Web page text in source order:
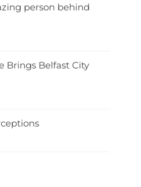
person behind
Brings Belfast City